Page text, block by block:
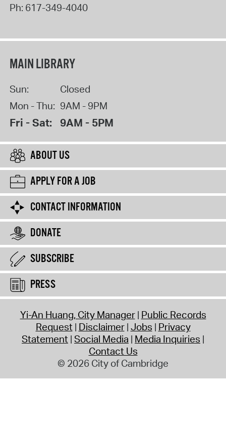
Ph: 617-349-4040
MAIN LIBRARY
Sun:
Closed
Mon - Thu: 9AM - 9PM
Fri - Sat: 9AM - 5PM
ABOUT US
APPLY FOR A JOB
CONTACT INFORMATION
DONATE
SUBSCRIBE
PRESS
Yi-An Huang, City Manager Public Records
Request Disclaimer Jobs Privacy
Statement Social Media Media Inquiries
Contact Us
© 2026 City of Cambridge